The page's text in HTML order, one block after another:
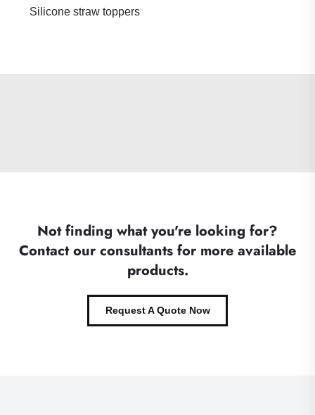
Silicone straw toppers
Not finding what you're looking for?
Contact our consultants for more available
products.
Request A Quote Now